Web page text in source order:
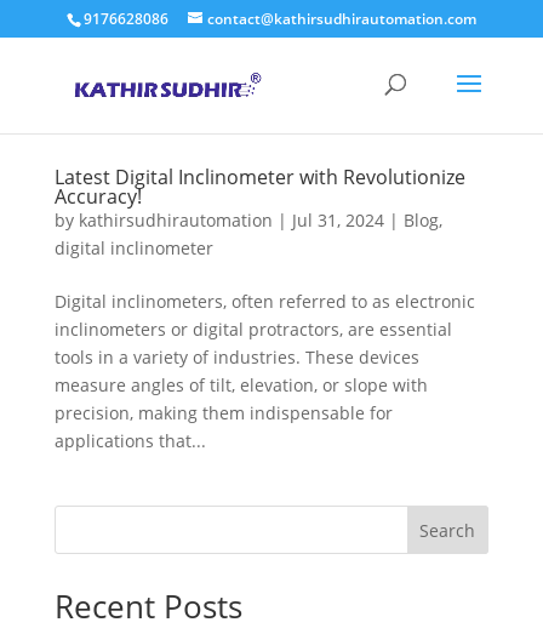
9176628086 contact@kathirsudhirautomation.com
Latest Digital Inclinometer with Revolutionize
Accuracy!
by kathirsudhirautomation | Jul 31, 2024| Blog,
digital inclinometer
Digital inclinometers, often referred to as electronic
inclinometers or digital protractors, are essential
tools in a variety of industries. These devices
measure angles of tilt, elevation, or slope with
precision, making them indispensable for
applications that...
Search
Recent Posts